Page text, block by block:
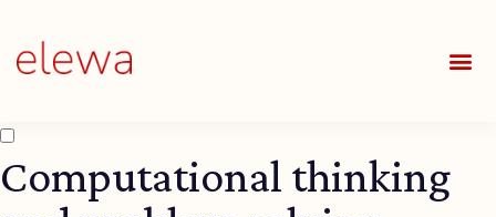
Computational thinking